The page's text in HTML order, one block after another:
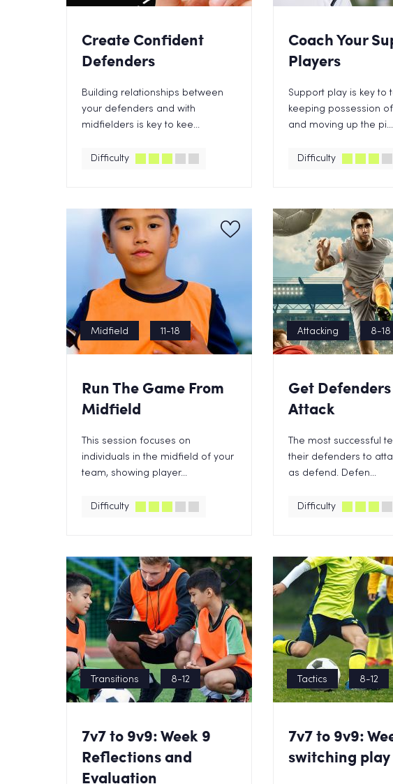
Create Confident
Defenders
Building relationships between
your defenders and with
midfielders is key to kee...
Difficulty
Coach Your
Players
Support play is key to
keeping possession of
and moving up the pi...
Difficulty
Midfield 11-18
Run The Game From
Midfield
This session focuses on
individuals in the midfield of your
team, showing player...
Difficulty
Attacking 8-18
Get
Attack
The most successful
their defenders to
as defend. Defen...
Difficulty
Transitions 8-12
7v7 to 9v9: Week 9
Reflections and
Evaluation
Tactics 8-12
7v7 to 9v9:
switching play